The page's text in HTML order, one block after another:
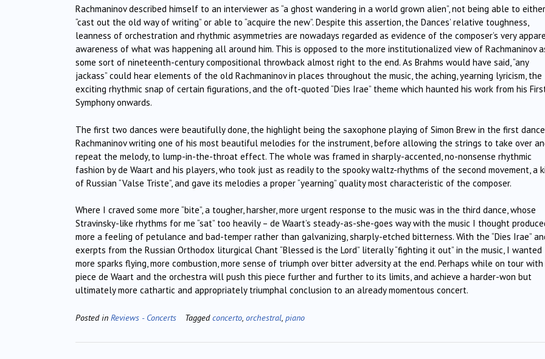
Rachmaninov described himself to an interviewer as “a ghost wandering in a world grown alien”, not being able to either
“cast out the old way of writing” or able to “acquire the new”. Despite this assertion, the Dances’ relative toughness,
leanness of orchestration and rhythmic asymmetries are nowadays regarded as evidence of the composer’s very
awareness of what was happening all around him. This is opposed to the more institutionalized view of Rachmaninov
some sort of nineteenth-century compositional throwback almost right to the end. As Brahms would have said, “any
jackass” could hear elements of the old Rachmaninov in places throughout the music, the aching, yearning lyricism, the
exciting rhythmic snap of certain figurations, and the oft-quoted “Dies Irae” theme which haunted his work from his
Symphony onwards.
The first two dances were beautifully done, the highlight being the saxophone playing of Simon Brew in the first dance,
Rachmaninov writing one of his most beautiful melodies for the instrument, before allowing the strings to take over
repeat the melody, to lump-in-the-throat effect. The whole was framed in sharply-accented, no-nonsense rhythmic
fashion by de Waart and his players, who took just as readily to the spooky waltz-rhythms of the second movement, a
of Russian “Valse Triste”, and gave its melodies a proper “yearning” quality most characteristic of the composer.
Where I craved some more “bite”, a tougher, harsher, more urgent response to the music was in the third dance, whose
Stravinsky-like rhythms for me “sat” too heavily – de Waart’s steady-as-she-goes way with the music I thought
more a feeling of petulance and bad-temper rather than galvanizing, sharply-etched bitterness. With the “Dies Irae”
exerpts from the Russian Orthodox liturgical Chant “Blessed is the Lord” literally “fighting it out” in the music, I wanted
more sparks flying, more combustion, more sense of triumph over bitter adversity at the end. Perhaps while on tour
piece de Waart and the orchestra will push this piece further and further to its limits, and achieve a harder-won but
ultimately more cathartic and appropriately triumphal conclusion to an already momentous concert.
Posted in Reviews - Concerts Taggedconcerto orchestral piano